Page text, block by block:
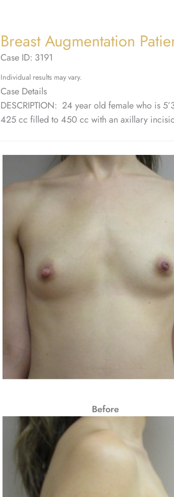
Breast Augmentation
Case ID: 3191
Individual results may vary.
Case Details
DESCRIPTION: 24 year old female who is
425 cc filled to 450 cc with an axillary
Before